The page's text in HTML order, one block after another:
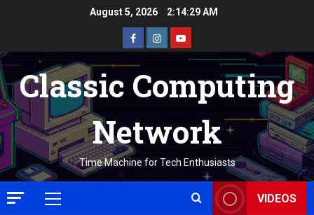
August 5, 2026 2:14:29 AM
Facebook
Instagram
Youtube
Classic Computing
Network
Time Machine for Tech Enthusiasts
Primary
VIDEOS